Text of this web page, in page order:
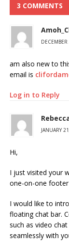
3 COMMENTS
am also new to
email is
Log in to Reply
JANUARY
Hi,
I just visited your
one-on-one
I would like to
floating chat bar.
such as video
seamlessly with